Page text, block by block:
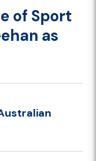
of Sport
as